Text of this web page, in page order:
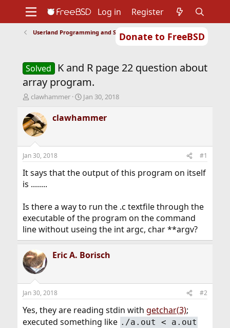
Donate to FreeBSD
Support
Foundation
Log in Register
Userland Programming and Scripting
Solved
K and R page 22 question about
array program.
T
r
e
a
d
t
a
t
r
clawhammer
S
a
r
t
e
Jan 30, 2018
clawhammer
Jan 30, 2018 #1
It says that the output of this program on itself
is ........
Is there a way to run the .c textfile through the
executable of the program on the command
line without useing the int argc, char **argv?
Eric A. Borisch
Jan 30, 2018 #2
Yes, they are reading stdin with getchar(3);
executed something like ./a.out < a.out